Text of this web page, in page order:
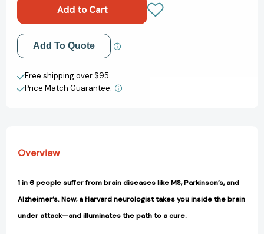
Solving
the
Mystery
of
Brain
Disease,
the
a
[9781953295545]
Siege:
Solving
the
Mystery
of
Brain
Disease,
a
[9781953295545]
Add to My Wish List
Create New Wish List
View All Wish List
Add To Quote
Free shipping over $95
Price Match Guarantee.
Overview
1 in 6 people suffer from brain diseases like MS, Parkinson’s, and
Alzheimer’s. Now, a Harvard neurologist takes you inside the brain
under attack—and illuminates the path to a cure.